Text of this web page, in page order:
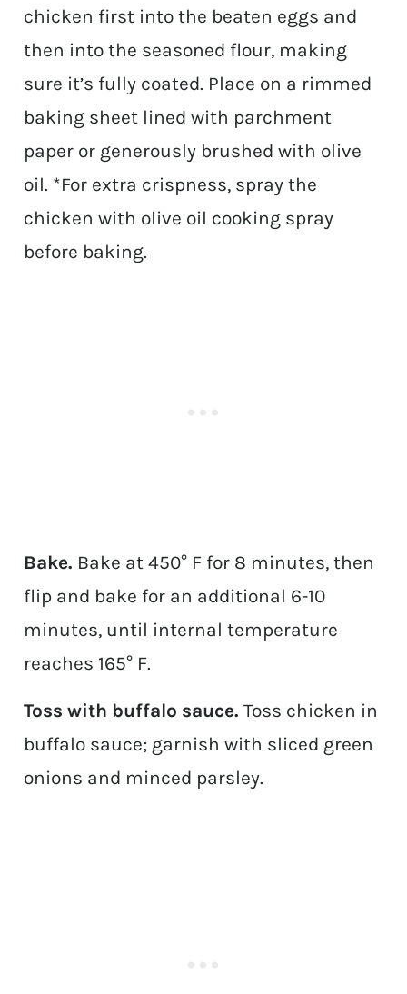
chicken first into the beaten eggs and
then into the seasoned flour, making
sure it’s fully coated. Place on a rimmed
baking sheet lined with parchment
paper or generously brushed with olive
oil. *For extra crispness, spray the
chicken with olive oil cooking spray
before baking.
Bake. Bake at 450° F for 8 minutes, then
flip and bake for an additional 6-10
minutes, until internal temperature
reaches 165° F.
Toss with buffalo sauce. Toss chicken in
buffalo sauce; garnish with sliced green
onions and minced parsley.